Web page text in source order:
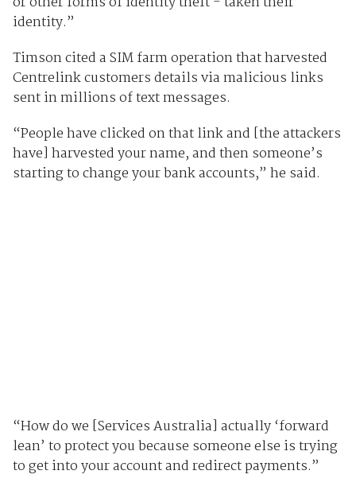
identity.”
Timson cited a SIM farm operation that harvested
Centrelink customers details via malicious links
sent in millions of text messages.
“People have clicked on that link and [the attackers
have] harvested your name, and then someone’s
starting to change your bank accounts,” he said.
“How do we [Services Australia] actually ‘forward
lean’ to protect you because someone else is trying
to get into your account and redirect payments.”